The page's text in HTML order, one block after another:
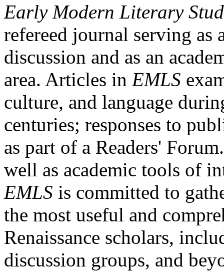
Early Modern Literary
refereed journal serving as
discussion and as an
area. Articles in EMLS
culture, and language
centuries; responses to
as part of a Readers'
well as academic tools of
EMLS is committed to
the most useful and
Renaissance scholars,
discussion groups, and